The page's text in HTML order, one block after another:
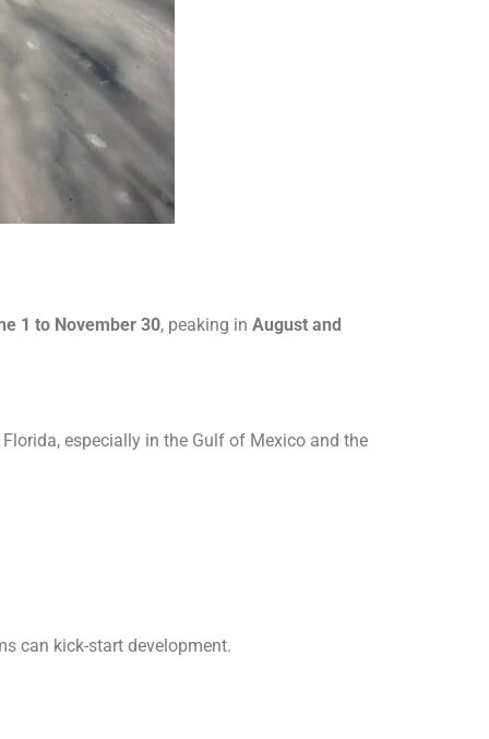
1 to November 30, peaking in August and
especially in the Gulf of Mexico and the
can kick-start development.